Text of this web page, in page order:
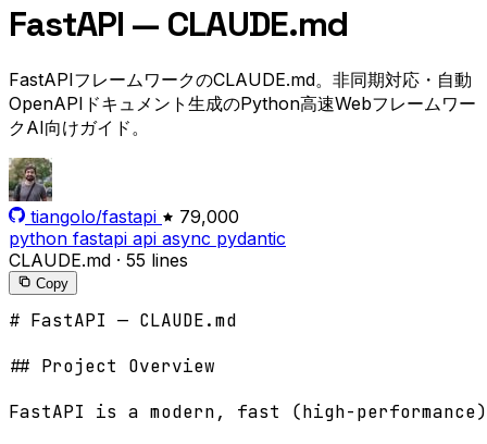
FastAPI — CLAUDE.md
FastAPIフレームワークのCLAUDE.md。非同期対応・自動
OpenAPIドキュメント生成のPython高速Webフレームワー
クAI向けガイド。
tiangolo/fastapi
79,000
python fastapi api async pydantic
CLAUDE.md · 55 lines
Copy
# FastAPI — CLAUDE.md
## Project Overview
FastAPI is a modern, fast (high-